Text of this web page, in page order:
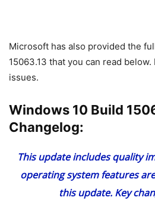
Microsoft has also provided the
15063.13 that you can read
issues.
Windows 10 Build
Changelog:
This update includes quality
operating system features
this update. Key